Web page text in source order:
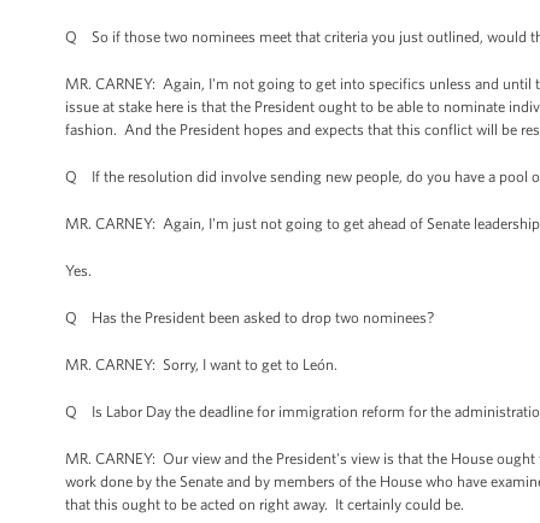
Q So if those two nominees meet that criteria you just outlined, would
MR. CARNEY: Again, I'm not going to get into specifics unless and
issue at stake here is that the President ought to be able to nominate
fashion. And the President hopes and expects that this conflict will be
Q If the resolution did involve sending new people, do you have a pool
MR. CARNEY: Again, I'm just not going to get ahead of Senate
Yes.
Q Has the President been asked to drop two nominees?
MR. CARNEY: Sorry, I want to get to León.
Q Is Labor Day the deadline for immigration reform for the
MR. CARNEY: Our view and the President's view is that the House
work done by the Senate and by members of the House who have
that this ought to be acted on right away. It certainly could be.